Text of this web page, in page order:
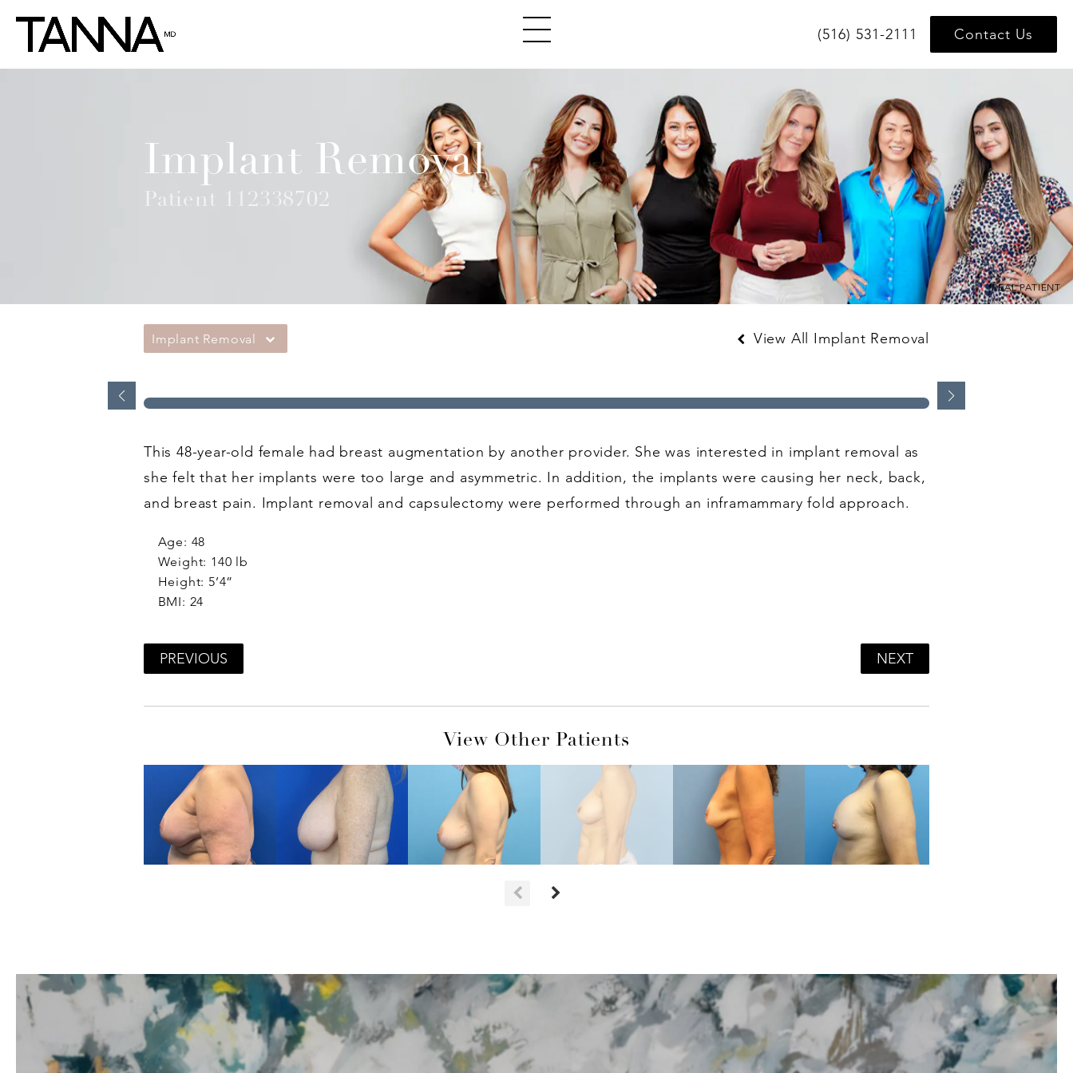
(516) 531-2111 Contact Us
Implant Removal
Patient 112338702
*REAL PATIENT
Implant Removal View All Implant Removal
This 48-year-old female had breast augmentation by another provider. She was interested in implant removal as
she felt that her implants were too large and asymmetric. In addition, the implants were causing her neck, back,
and breast pain. Implant removal and capsulectomy were performed through an inframammary fold approach.
Age: 48
Weight: 140 lb
Height: 5’4”
BMI: 24
PREVIOUS NEXT
View Other Patients